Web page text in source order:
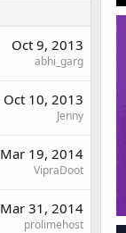
Oct 9, 2013
abhi_garg
Oct 10, 2013
Jenny
Mar 19, 2014
VipraDoot
Mar 31, 2014
prolimehost